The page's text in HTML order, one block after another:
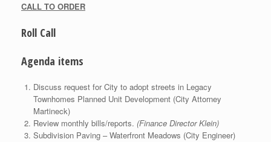
CALL TO ORDER
Roll Call
Agenda items
Discuss request for City to adopt streets in Legacy
Townhomes Planned Unit Development (City Attorney
Martineck)
Review monthly bills/reports. (Finance Director Klein)
Subdivision Paving – Waterfront Meadows (City Engineer)